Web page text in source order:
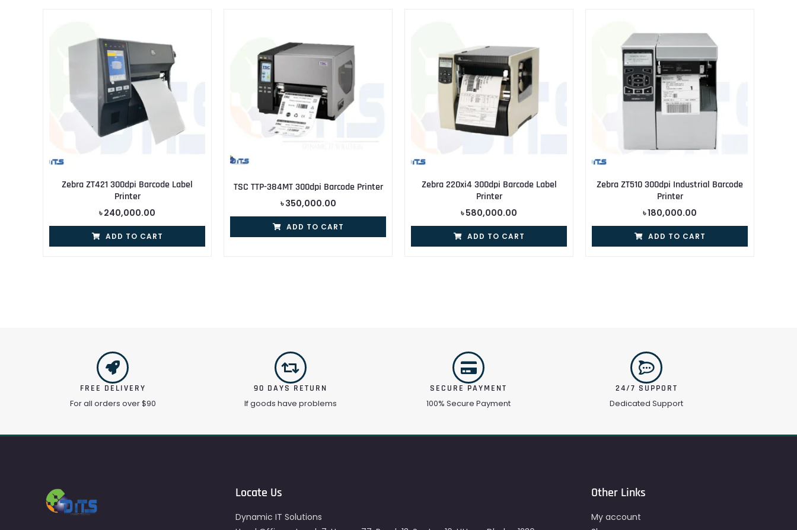
Zebra ZT421 300dpi Barcode Label
Printer
৳240,000.00
ADD TO CART
TSC TTP-384MT 300dpi Barcode Printer
৳350,000.00
ADD TO CART
Zebra 220xi4 300dpi Barcode Label
Printer
৳580,000.00
ADD TO CART
Zebra ZT510 300dpi Industrial Barcode
Printer
৳180,000.00
ADD TO CART
FREE DELIVERY
For all orders over $90
90 DAYS RETURN
If goods have problems
SECURE PAYMENT
100% Secure Payment
24/7 SUPPORT
Dedicated Support
Locate Us
Dynamic IT Solutions
Other Links
My account